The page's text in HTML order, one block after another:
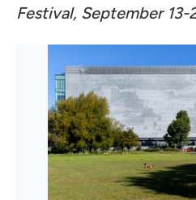
Festival, September 13-